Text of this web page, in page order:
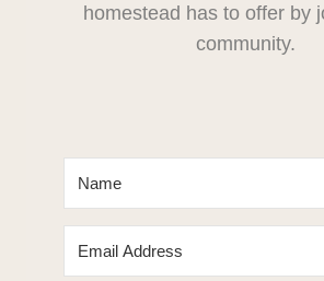
homestead has to offer by
community.